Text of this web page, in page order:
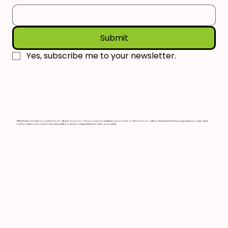
Submit
Yes, subscribe me to your newsletter.
With three branches across Navan, Co. Meath; Cavan, Co. Cavan; and our newest store in Carrick-on-Shannon, Co. Leitrim, Greenline Plumbing Supplies is proud to serve
both professionals and homeowners with products and expertise tailored to your needs.